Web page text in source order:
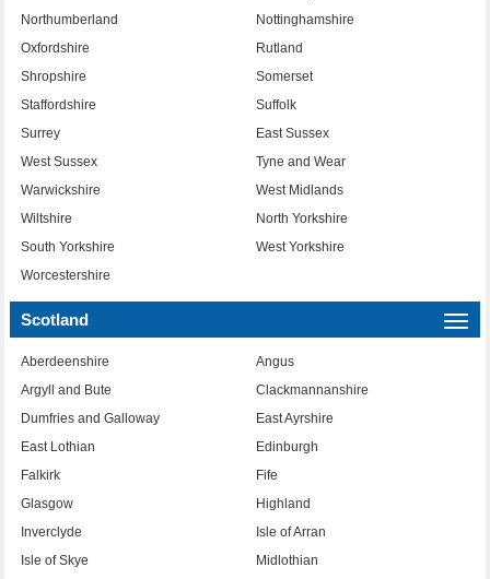
Northumberland
Nottinghamshire
Oxfordshire
Rutland
Shropshire
Somerset
Staffordshire
Suffolk
Surrey
East Sussex
West Sussex
Tyne and Wear
Warwickshire
West Midlands
Wiltshire
North Yorkshire
South Yorkshire
West Yorkshire
Worcestershire
Scotland
Aberdeenshire
Angus
Argyll and Bute
Clackmannanshire
Dumfries and Galloway
East Ayrshire
East Lothian
Edinburgh
Falkirk
Fife
Glasgow
Highland
Inverclyde
Isle of Arran
Isle of Skye
Midlothian